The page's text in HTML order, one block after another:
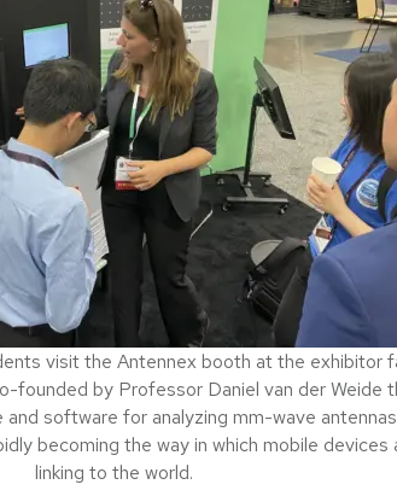
visit the Antennex booth at the exhibitor
founded by Professor Daniel van der Weide
software for analyzing mm-wave
becoming the way in which mobile devices
linking to the world.